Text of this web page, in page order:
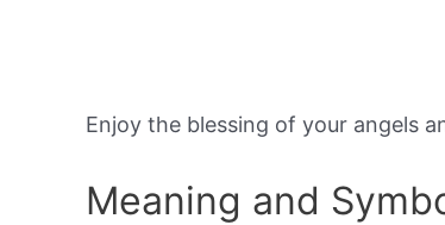
Enjoy the blessing of your angels
Meaning and